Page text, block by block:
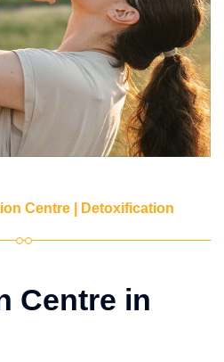
Centre | Detoxification
Centre in